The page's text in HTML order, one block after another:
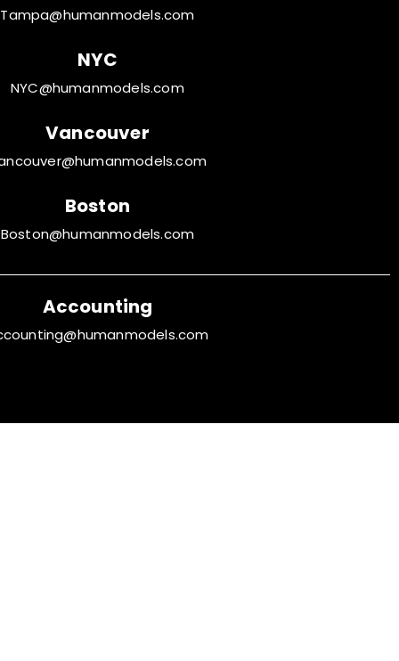
Tampa@humanmodels.com
NYC
NYC@humanmodels.com
Vancouver
Boston
Boston@humanmodels.com
Accounting